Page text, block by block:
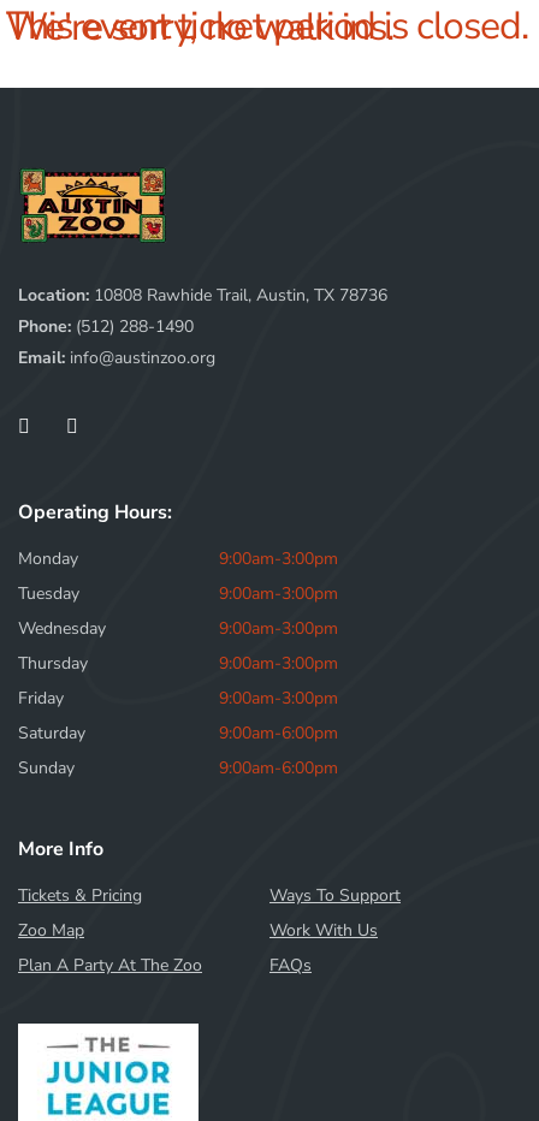
This event ticket period is closed. We're sorry, no walk ins.
Location: 10808 Rawhide Trail, Austin, TX 78736
Phone: (512) 288-1490
Email: info@austinzoo.org
Operating Hours:
Monday
9:00am-3:00pm
Tuesday
9:00am-3:00pm
Wednesday
9:00am-3:00pm
Thursday
9:00am-3:00pm
Friday
9:00am-3:00pm
Saturday
9:00am-6:00pm
Sunday
9:00am-6:00pm
More Info
Tickets & Pricing
Ways To Support
Zoo Map
Work With Us
Plan A Party At The Zoo
FAQs